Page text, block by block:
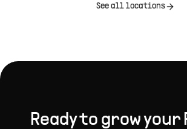
See all locations
Ready to grow your